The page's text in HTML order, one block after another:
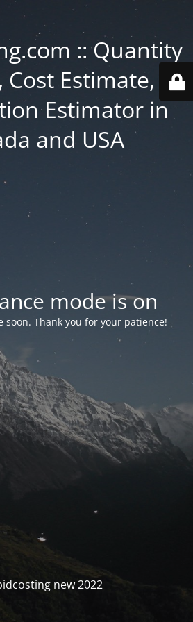
:: Quantity
Cost Estimate,
Estimator in
and USA
mode is on
soon. Thank you for your patience!
new 2022